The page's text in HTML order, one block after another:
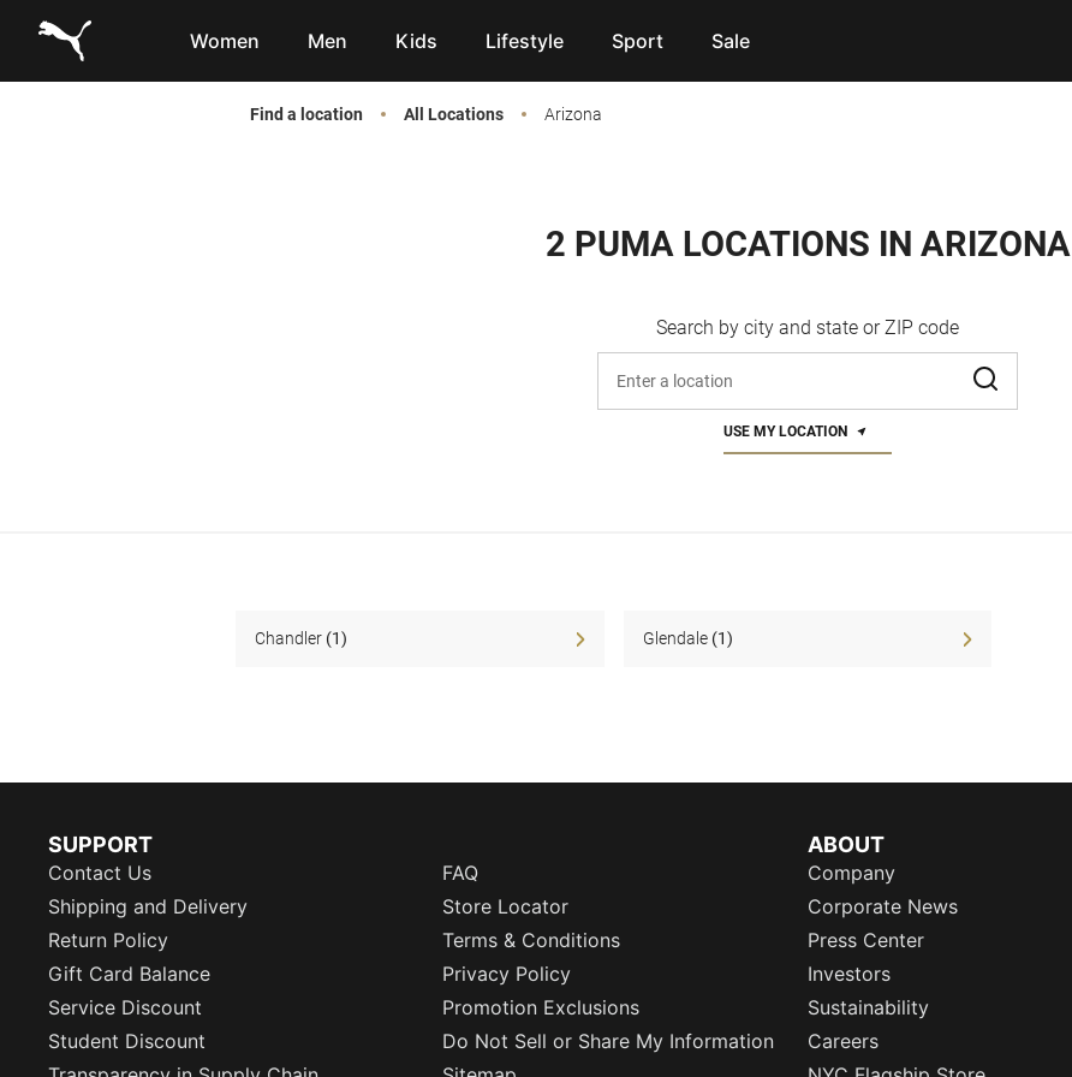
Women
Men Kids Lifestyle Sport Sale
Find a location All Locations Arizona
2 PUMA LOCATIONS IN ARIZONA
Search by city and state or ZIP code
USE MY LOCATION
Chandler (1) Glendale (1)
SUPPORT
Contact Us
FAQ
Shipping and Delivery
Store Locator
Return Policy
Terms & Conditions
Gift Card Balance
Privacy Policy
Service Discount
Promotion Exclusions
Student Discount
Do Not Sell or Share My Information
ABOUT
Company
Corporate News
Press Center
Investors
Sustainability
Careers